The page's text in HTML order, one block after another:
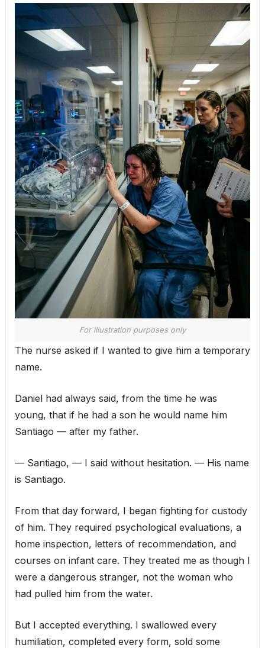
For illustration purposes only
The nurse asked if I wanted to give him a temporary
name.
Daniel had always said, from the time he was
young, that if he had a son he would name him
Santiago — after my father.
— Santiago, — I said without hesitation. — His name
is Santiago.
From that day forward, I began fighting for custody
of him. They required psychological evaluations, a
home inspection, letters of recommendation, and
courses on infant care. They treated me as though I
were a dangerous stranger, not the woman who
had pulled him from the water.
But I accepted everything. I swallowed every
humiliation, completed every form, sold some